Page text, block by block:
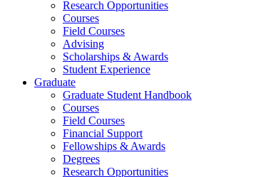
Research Opportunities
Courses
Field Courses
Advising
Scholarships & Awards
Student Experience
Graduate
Graduate Student Handbook
Courses
Field Courses
Financial Support
Fellowships & Awards
Degrees
Research Opportunities